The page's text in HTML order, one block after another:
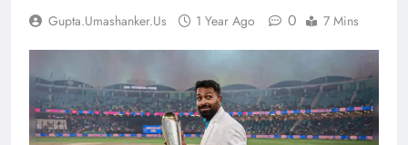
Gupta.umashanker.us 1 Year Ago 0 7 Mins